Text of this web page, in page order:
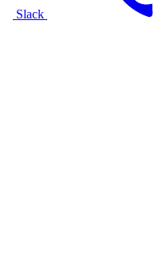
Slack